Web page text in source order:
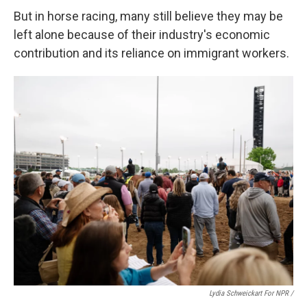
But in horse racing, many still believe they may be
left alone because of their industry's economic
contribution and its reliance on immigrant workers.
Lydia Schweickart For NPR /